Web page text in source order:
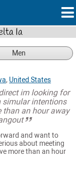
Ia
Men
, United States
im looking for
simular intentions
than an hour away
and want to
about meeting
more than an hour